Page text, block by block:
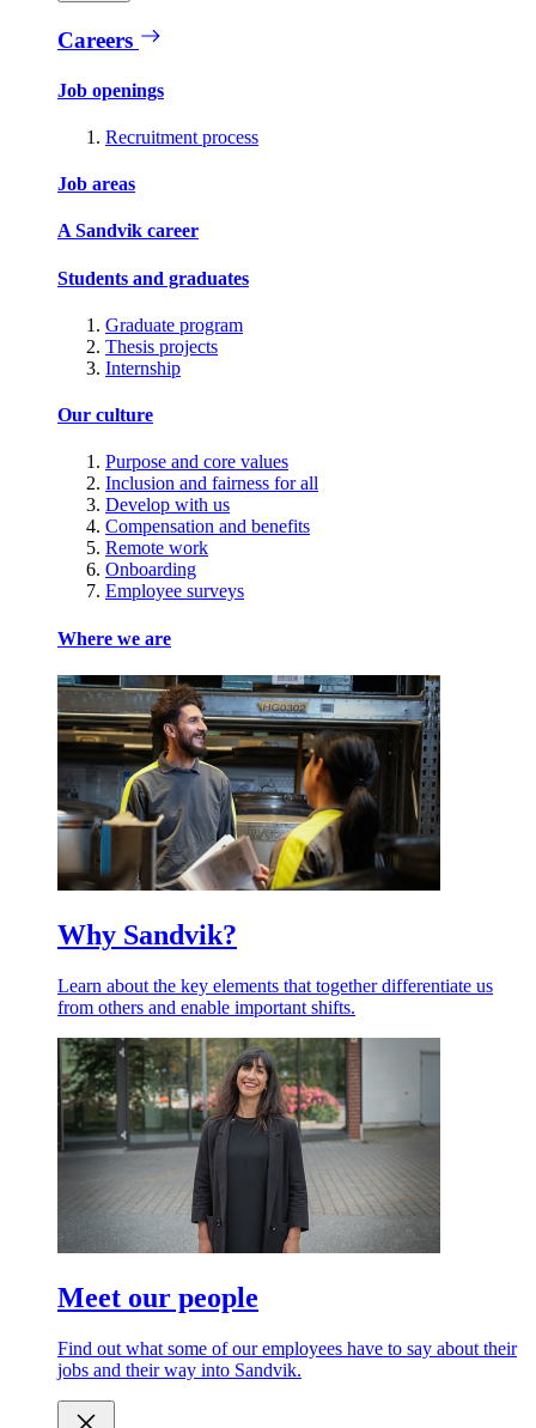
Careers
Job openings
Recruitment process
Job areas
A Sandvik career
Students and graduates
Graduate program
Thesis projects
Internship
Our culture
Purpose and core values
Inclusion and fairness for all
Develop with us
Compensation and benefits
Remote work
Onboarding
Employee surveys
Where we are
Why Sandvik?
Learn about the key elements that together differentiate us
from others and enable important shifts.
Meet our people
Find out what some of our employees have to say about their
jobs and their way into Sandvik.